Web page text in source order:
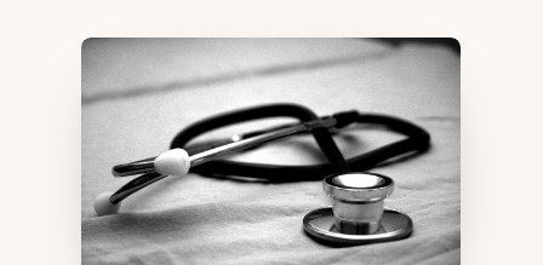
Clinical areas
Get started
Search